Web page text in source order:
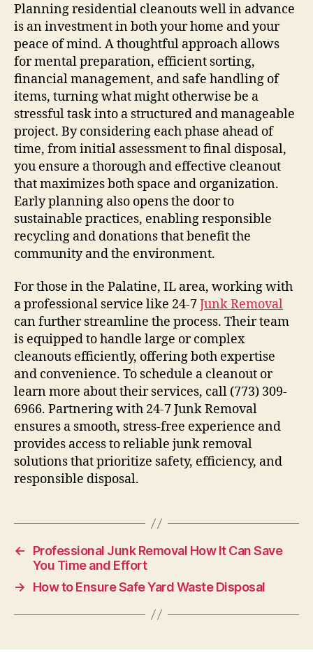
Planning residential cleanouts well in advance
is an investment in both your home and your
peace of mind. A thoughtful approach allows
for mental preparation, efficient sorting,
financial management, and safe handling of
items, turning what might otherwise be a
stressful task into a structured and manageable
project. By considering each phase ahead of
time, from initial assessment to final disposal,
you ensure a thorough and effective cleanout
that maximizes both space and organization.
Early planning also opens the door to
sustainable practices, enabling responsible
recycling and donations that benefit the
community and the environment.
For those in the Palatine, IL area, working with
a professional service like 24-7Junk Removal
can further streamline the process. Their team
is equipped to handle large or complex
cleanouts efficiently, offering both expertise
and convenience. To schedule a cleanout or
learn more about their services, call (773) 309-
6966. Partnering with 24-7 Junk Removal
ensures a smooth, stress-free experience and
provides access to reliable junk removal
solutions that prioritize safety, efficiency, and
responsible disposal.
←
Professional Junk Removal How It Can Save
You Time and Effort
→
How to Ensure Safe Yard Waste Disposal